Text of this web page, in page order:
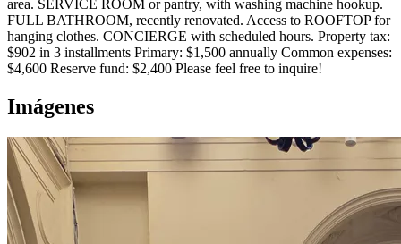
area. SERVICE ROOM or pantry, with washing machine hookup.
FULL BATHROOM, recently renovated. Access to ROOFTOP for
hanging clothes. CONCIERGE with scheduled hours. Property tax:
$902 in 3 installments Primary: $1,500 annually Common expenses:
$4,600 Reserve fund: $2,400 Please feel free to inquire!
Imágenes